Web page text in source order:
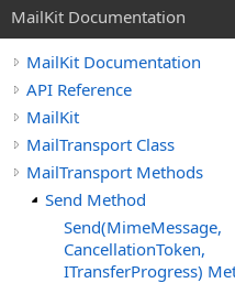
MailKit Documentation
MailKit Documentation
API Reference
MailKit
MailTransport Class
MailTransport Methods
Send Method
Send(MimeMessage,
CancellationToken,
ITransferProgress)